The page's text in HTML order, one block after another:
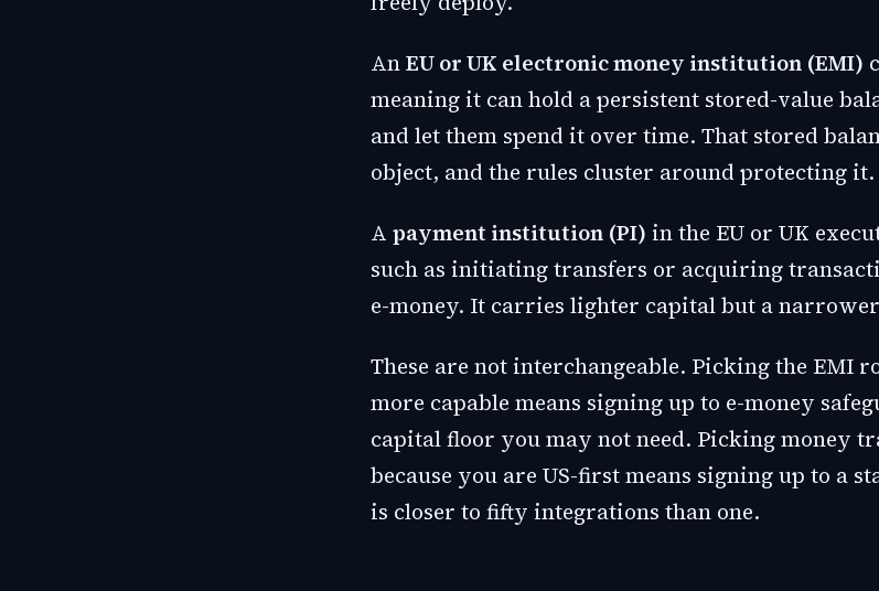
AnEU or UK electronic money institution (EMI)
meaning it can hold a persistent stored-value
and let them spend it over time. That stored
object, and the rules cluster around protecting it.
A payment institution (PI) in the EU or UK
such as initiating transfers or acquiring
e-money. It carries lighter capital but a
These are not interchangeable. Picking the EMI
more capable means signing up to e-money
capital floor you may not need. Picking money
because you are US-first means signing up to a
is closer to fifty integrations than one.